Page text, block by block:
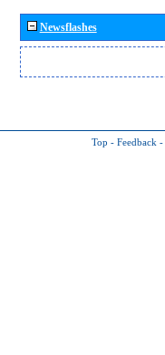
Newsflashes
Top - Feedback -